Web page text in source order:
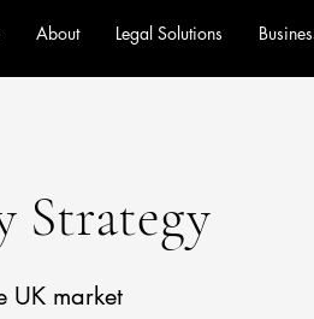
About Legal Solutions
Strategy
UK market